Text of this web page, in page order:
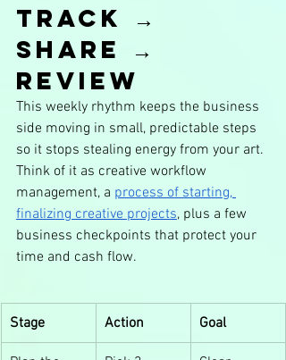
Track →
Share →
Review
This weekly rhythm keeps the business
side moving in small, predictable steps
so it stops stealing energy from your art.
Think of it as creative workflow
management, a process of starting,
finalizing creative projects, plus a few
business checkpoints that protect your
time and cash flow.
Stage Action Goal